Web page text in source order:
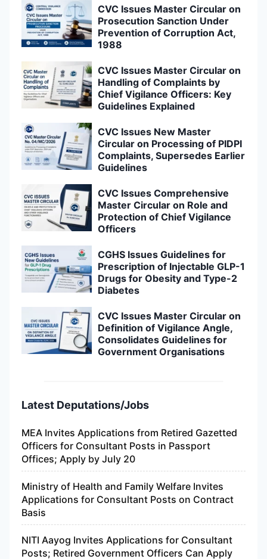
CVC Issues Master Circular on
Prosecution Sanction Under
Prevention of Corruption Act,
1988
CVC Issues Master Circular on
Handling of Complaints by
Chief Vigilance Officers: Key
Guidelines Explained
CVC Issues New Master
Circular on Processing of PIDPI
Complaints, Supersedes Earlier
Guidelines
CVC Issues Comprehensive
Master Circular on Role and
Protection of Chief Vigilance
Officers
CGHS Issues Guidelines for
Prescription of Injectable GLP-1
Drugs for Obesity and Type-2
Diabetes
CVC Issues Master Circular on
Definition of Vigilance Angle,
Consolidates Guidelines for
Government Organisations
Latest Deputations/Jobs
MEA Invites Applications from Retired Gazetted
Officers for Consultant Posts in Passport
Offices; Apply by July 20
Ministry of Health and Family Welfare Invites
Applications for Consultant Posts on Contract
Basis
NITI Aayog Invites Applications for Consultant
Posts; Retired Government Officers Can Apply